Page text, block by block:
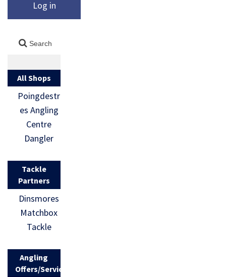
Log in
All Shops
Poingdestr
es Angling
Centre
Dangler
Tackle
Partners
Dinsmores
Matchbox
Tackle
Angling
Offers/Services